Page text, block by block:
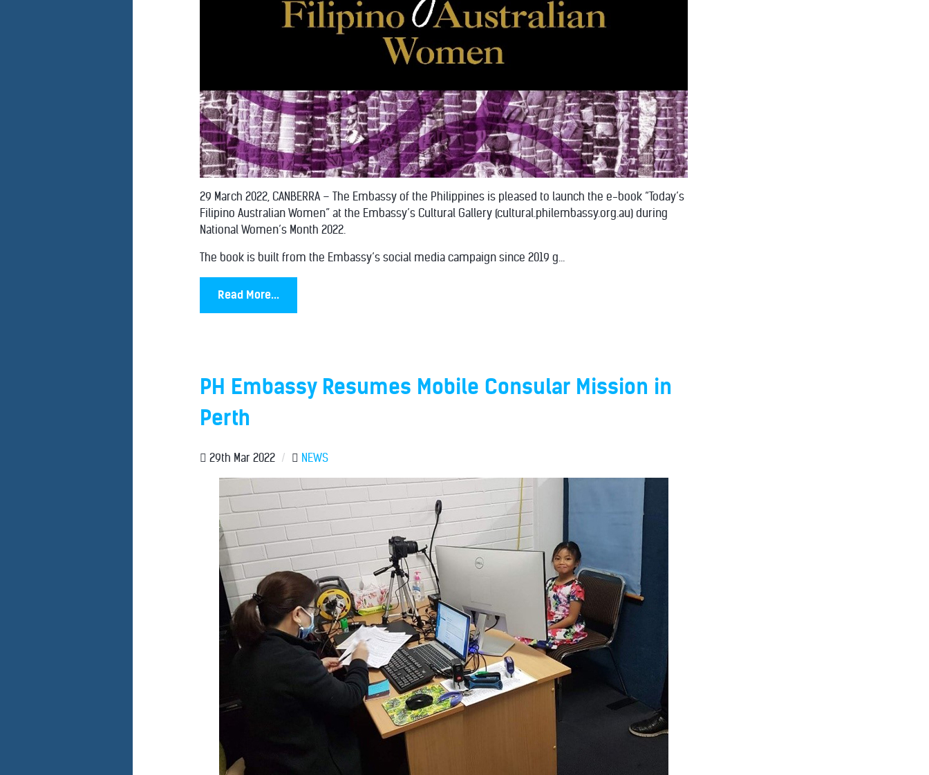
29 March 2022, CANBERRA – The Embassy of the Philippines is pleased to launch the e-book “Today’s
Filipino Australian Women” at the Embassy’s Cultural Gallery (cultural.philembassy.org.au) during
National Women’s Month 2022.
The book is built from the Embassy’s social media campaign since 2019 g...
Read More...
PH Embassy Resumes Mobile Consular Mission in
Perth
29th Mar 2022 / NEWS